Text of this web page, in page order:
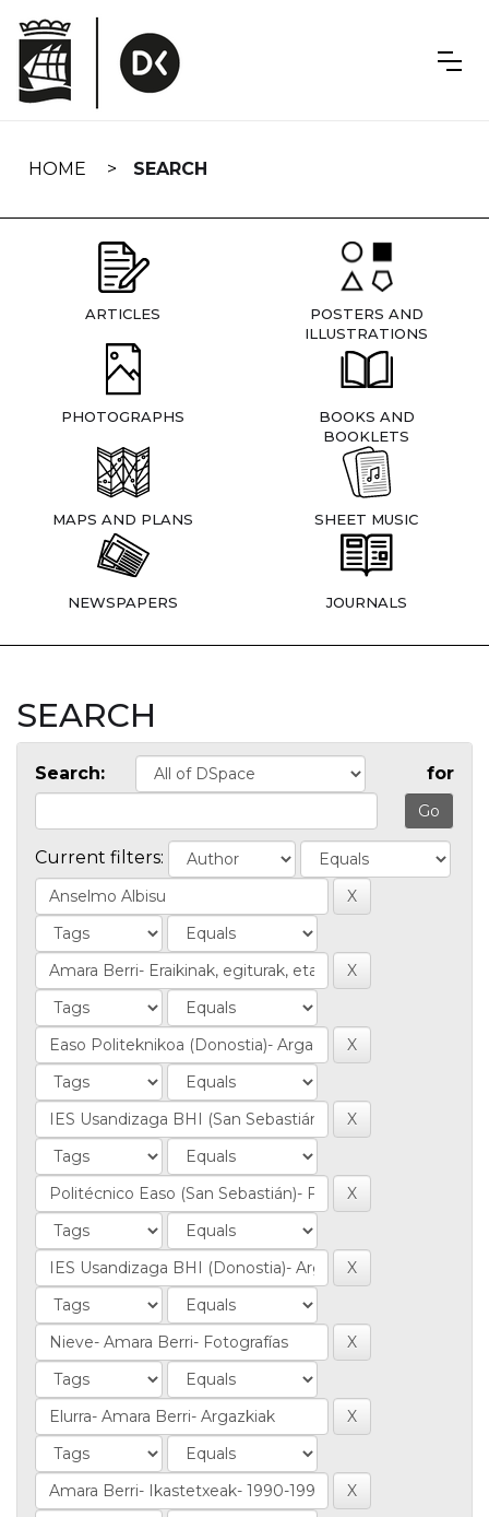
navigation
HOME SEARCH
ARTICLES
POSTERS AND
ILLUSTRATIONS
PHOTOGRAPHS
BOOKS AND
BOOKLETS
MAPS AND PLANS SHEET MUSIC
NEWSPAPERS JOURNALS
SEARCH
Search: for
Current filters: